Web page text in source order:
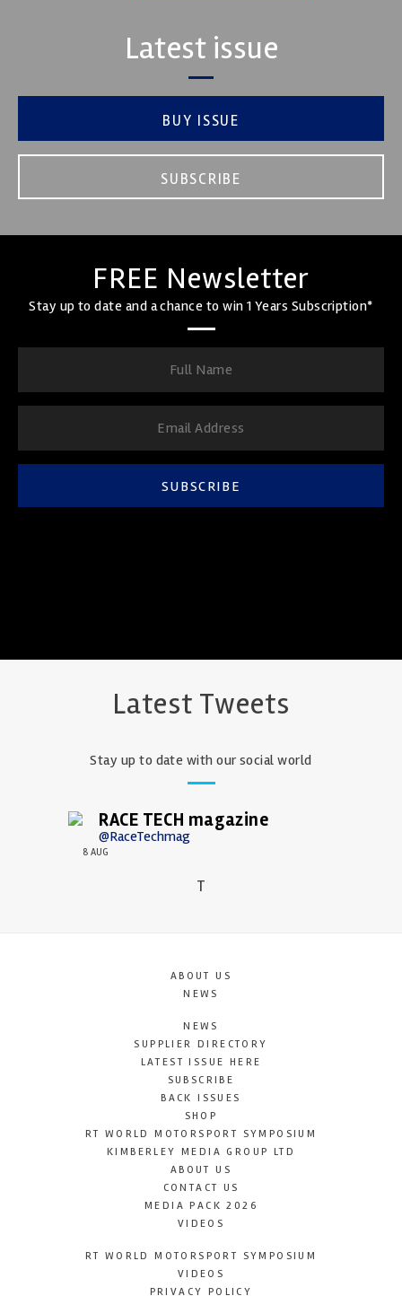
Latest issue
BUY ISSUE
SUBSCRIBE
FREE Newsletter
Stay up to date and a chance to win 1 Years Subscription*
SUBSCRIBE
Latest Tweets
Stay up to date with our social world
RACE TECH magazine
@RaceTechmag
8 AUG
T
ABOUT US
NEWS
NEWS
SUPPLIER DIRECTORY
LATEST ISSUE HERE
SUBSCRIBE
BACK ISSUES
SHOP
RT WORLD MOTORSPORT SYMPOSIUM
KIMBERLEY MEDIA GROUP LTD
ABOUT US
CONTACT US
MEDIA PACK 2026
VIDEOS
RT WORLD MOTORSPORT SYMPOSIUM
VIDEOS
PRIVACY POLICY